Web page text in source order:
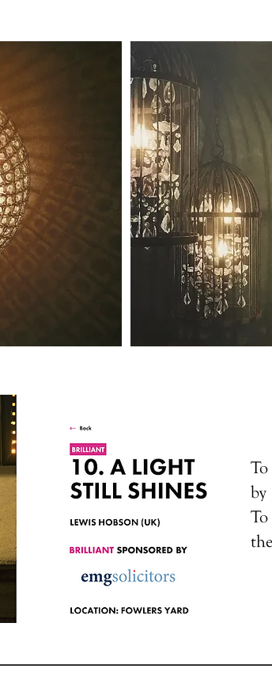
by